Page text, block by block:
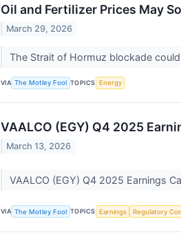
Oil and Fertilizer Prices May
March 29, 2026
The Strait of Hormuz blockade
VIA The Motley Fool TOPICS Energy
VAALCO (EGY) Q4 2025
March 13, 2026
VAALCO (EGY) Q4 2025 Earnings
VIA The Motley Fool TOPICS Earnings Regulatory